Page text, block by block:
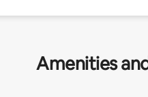
Amenities